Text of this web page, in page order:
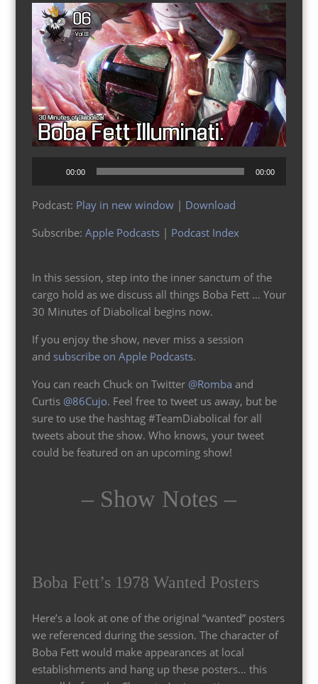
00:00 00:00
Podcast: Play in new window| Download
Subscribe: Apple Podcasts| Podcast Index
In this session, step into the inner sanctum of the
cargo hold as we discuss all things Boba Fett … Your
30 Minutes of Diabolical begins now.
If you enjoy the show, never miss a session
and subscribe on Apple Podcasts.
You can reach Chuck on Twitter @Romba and
Curtis @86Cujo. Feel free to tweet us away, but be
sure to use the hashtag #TeamDiabolical for all
tweets about the show. Who knows, your tweet
could be featured on an upcoming show!
– Show Notes –
Boba Fett’s 1978 Wanted Posters
Here’s a look at one of the original “wanted” posters
we referenced during the session. The character of
Boba Fett would make appearances at local
establishments and hang up these posters… this